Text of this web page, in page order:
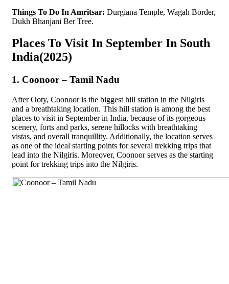
Things To Do In Amritsar: Durgiana Temple, Wagah Border,
Dukh Bhanjani Ber Tree.
Places To Visit In September In South
India(2025)
1. Coonoor – Tamil Nadu
After Ooty, Coonoor is the biggest hill station in the Nilgiris
and a breathtaking location. This hill station is among the best
places to visit in September in India, because of its gorgeous
scenery, forts and parks, serene hillocks with breathtaking
vistas, and overall tranquillity. Additionally, the location serves
as one of the ideal starting points for several trekking trips that
lead into the Nilgiris. Moreover, Coonoor serves as the starting
point for trekking trips into the Nilgiris.